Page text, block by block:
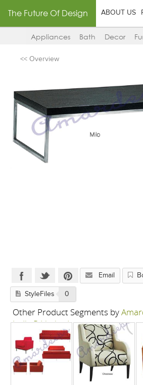
The Future Of Design ABOUT US
Appliances Bath Decor
<< Overview
Email
StyleFiles 0
Other Product Segments by
India P Limited